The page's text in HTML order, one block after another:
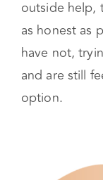
facing is an
yourself and
explored
outside help,
as honest as